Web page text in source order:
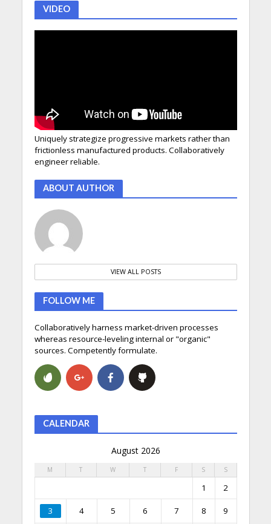
VIDEO
Uniquely strategize progressive markets rather than
frictionless manufactured products. Collaboratively
engineer reliable.
ABOUT AUTHOR
VIEW ALL POSTS
FOLLOW ME
Collaboratively harness market-driven processes
whereas resource-leveling internal or "organic"
sources. Competently formulate.
CALENDAR
August 2026
M T W T F S S
1 2
3 4 5 6 7 8 9